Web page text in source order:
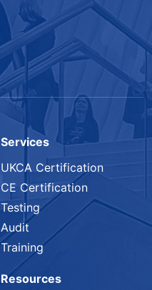
Services
UKCA Certification
CE Certification
Testing
Audit
Training
Resources